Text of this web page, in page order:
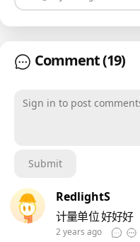
Comment(19)
Submit
RedlightS
计量单位 好好好
2 years ago